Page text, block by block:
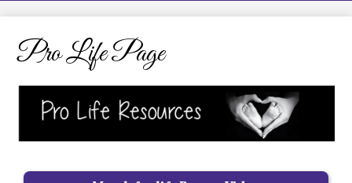
LCHS News
Employment
Pro Life Page